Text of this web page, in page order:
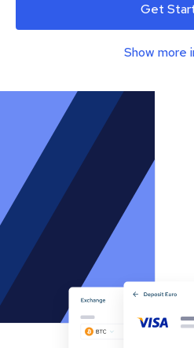
Get
Show more